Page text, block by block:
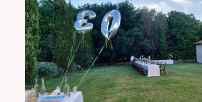
Andrea’s birthday party
Events